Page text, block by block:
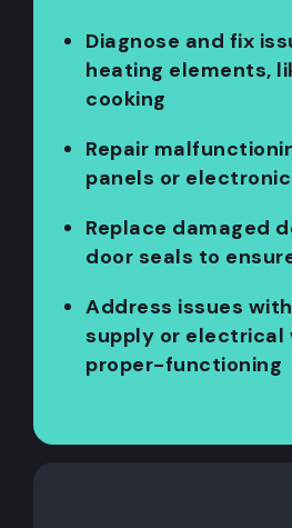
Diagnose and fix
heating elements,
cooking
Repair
panels or
Replace damaged
door seals to
Address issues
supply or electrical
proper-functioning